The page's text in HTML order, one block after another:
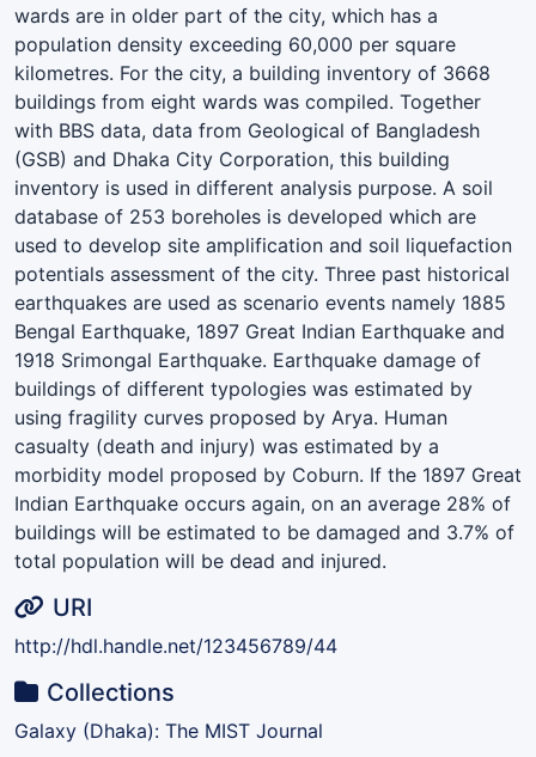
wards are in older part of the city, which has a
population density exceeding 60,000 per square
kilometres. For the city, a building inventory of 3668
buildings from eight wards was compiled. Together
with BBS data, data from Geological of Bangladesh
(GSB) and Dhaka City Corporation, this building
inventory is used in different analysis purpose. A soil
database of 253 boreholes is developed which are
used to develop site amplification and soil liquefaction
potentials assessment of the city. Three past historical
earthquakes are used as scenario events namely 1885
Bengal Earthquake, 1897 Great Indian Earthquake and
1918 Srimongal Earthquake. Earthquake damage of
buildings of different typologies was estimated by
using fragility curves proposed by Arya. Human
casualty (death and injury) was estimated by a
morbidity model proposed by Coburn. If the 1897 Great
Indian Earthquake occurs again, on an average 28% of
buildings will be estimated to be damaged and 3.7% of
total population will be dead and injured.
URI
http://hdl.handle.net/123456789/44
Collections
Galaxy (Dhaka): The MIST Journal